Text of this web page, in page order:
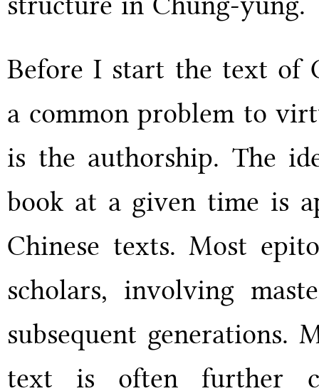
Before I start the text of
a common problem to
is the authorship. The
book at a given time is
Chinese texts. Most
scholars, involving
subsequent generations.
text is often further